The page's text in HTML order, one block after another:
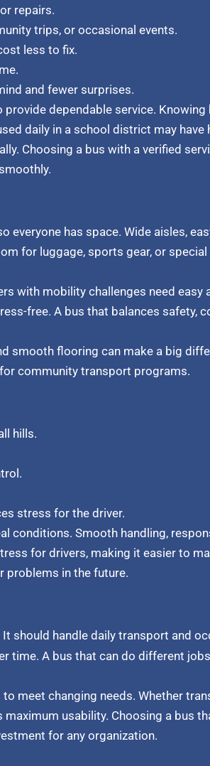
repairs.
trips, or occasional events.
less to fix.
and fewer surprises.
dependable service.
daily in a school district may
Choosing a bus with a verified
has space. Wide aisles,
for luggage, sports gear, or
with mobility challenges need easy
free. A bus that balances safety,
smooth flooring can make a big
community transport programs.
hills.
stress for the driver.
conditions. Smooth handling,
for drivers, making it easier to
problems in the future.
should handle daily transport and
time. A bus that can do different
meet changing needs. Whether
usability. Choosing a bus
for any organization.